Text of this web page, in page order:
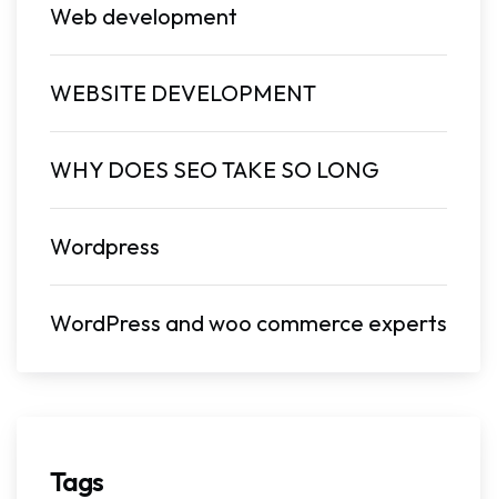
Web development
WEBSITE DEVELOPMENT
WHY DOES SEO TAKE SO LONG
Wordpress
WordPress and woo commerce experts
Tags